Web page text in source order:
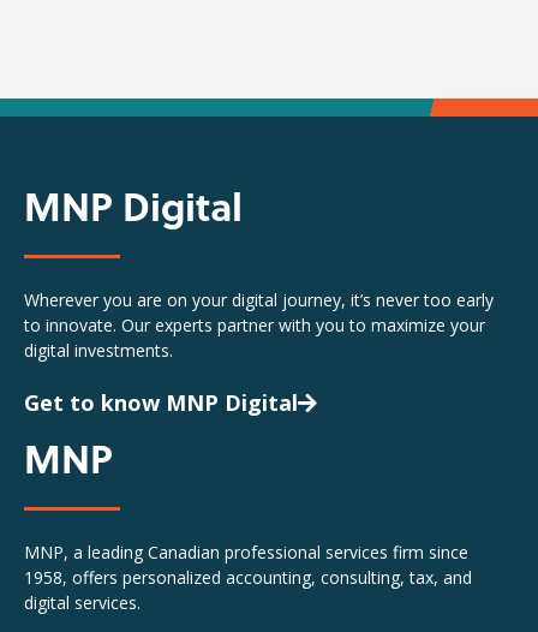
MNP Digital
Wherever you are on your digital journey, it’s never too early
to innovate. Our experts partner with you to maximize your
digital investments.
Get to know MNP Digital
MNP
MNP, a leading Canadian professional services firm since
1958, offers personalized accounting, consulting, tax, and
digital services.